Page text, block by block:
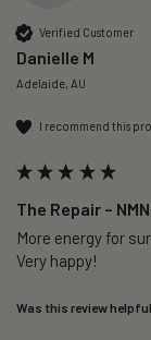
Verified Customer
Danielle M
Adelaide, AU
I recommend this
The Repair –
More energy for
Very happy!
Was this review